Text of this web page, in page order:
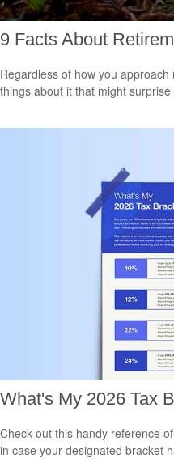
9 Facts About
Regardless of how you
things about it that might surprise
What's My 2026 Tax
Check out this handy reference
in case your designated bracket